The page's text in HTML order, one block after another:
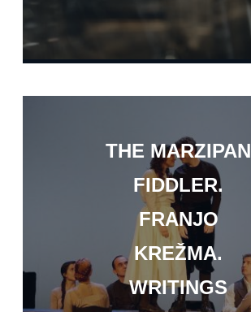
THE MARZIPAN
FIDDLER.
FRANJO
KREŽMA.
WRITINGS